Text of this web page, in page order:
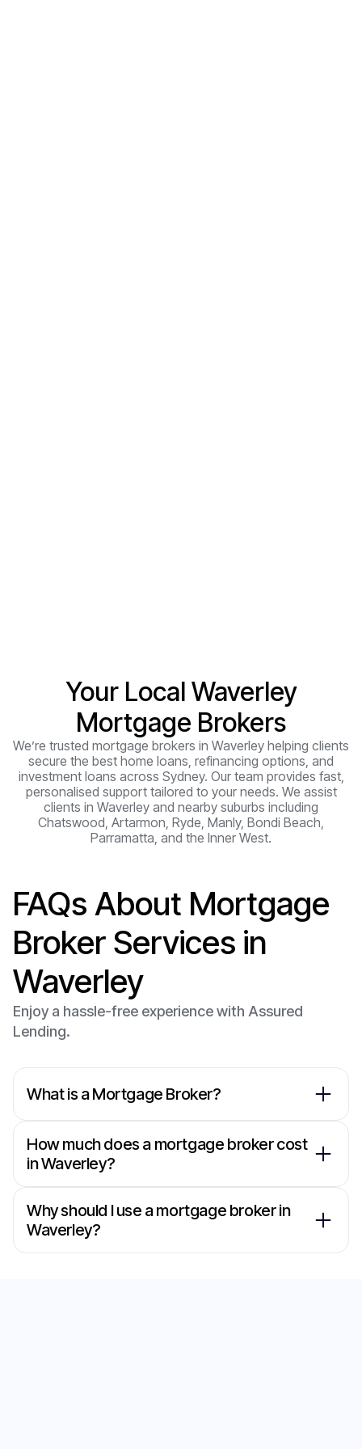
Your Local Waverley
Mortgage Brokers
We’re trusted mortgage brokers in Waverley helping clients
secure the best home loans, refinancing options, and
investment loans across Sydney. Our team provides fast,
personalised support tailored to your needs. We assist
clients in Waverley and nearby suburbs including
Chatswood, Artarmon, Ryde, Manly, Bondi Beach,
Parramatta, and the Inner West.
FAQs About Mortgage
Broker Services in
Waverley
Enjoy a hassle-free experience with Assured
Lending.
What is a Mortgage Broker?
How much does a mortgage broker cost
in Waverley?
Why should I use a mortgage broker in
Waverley?